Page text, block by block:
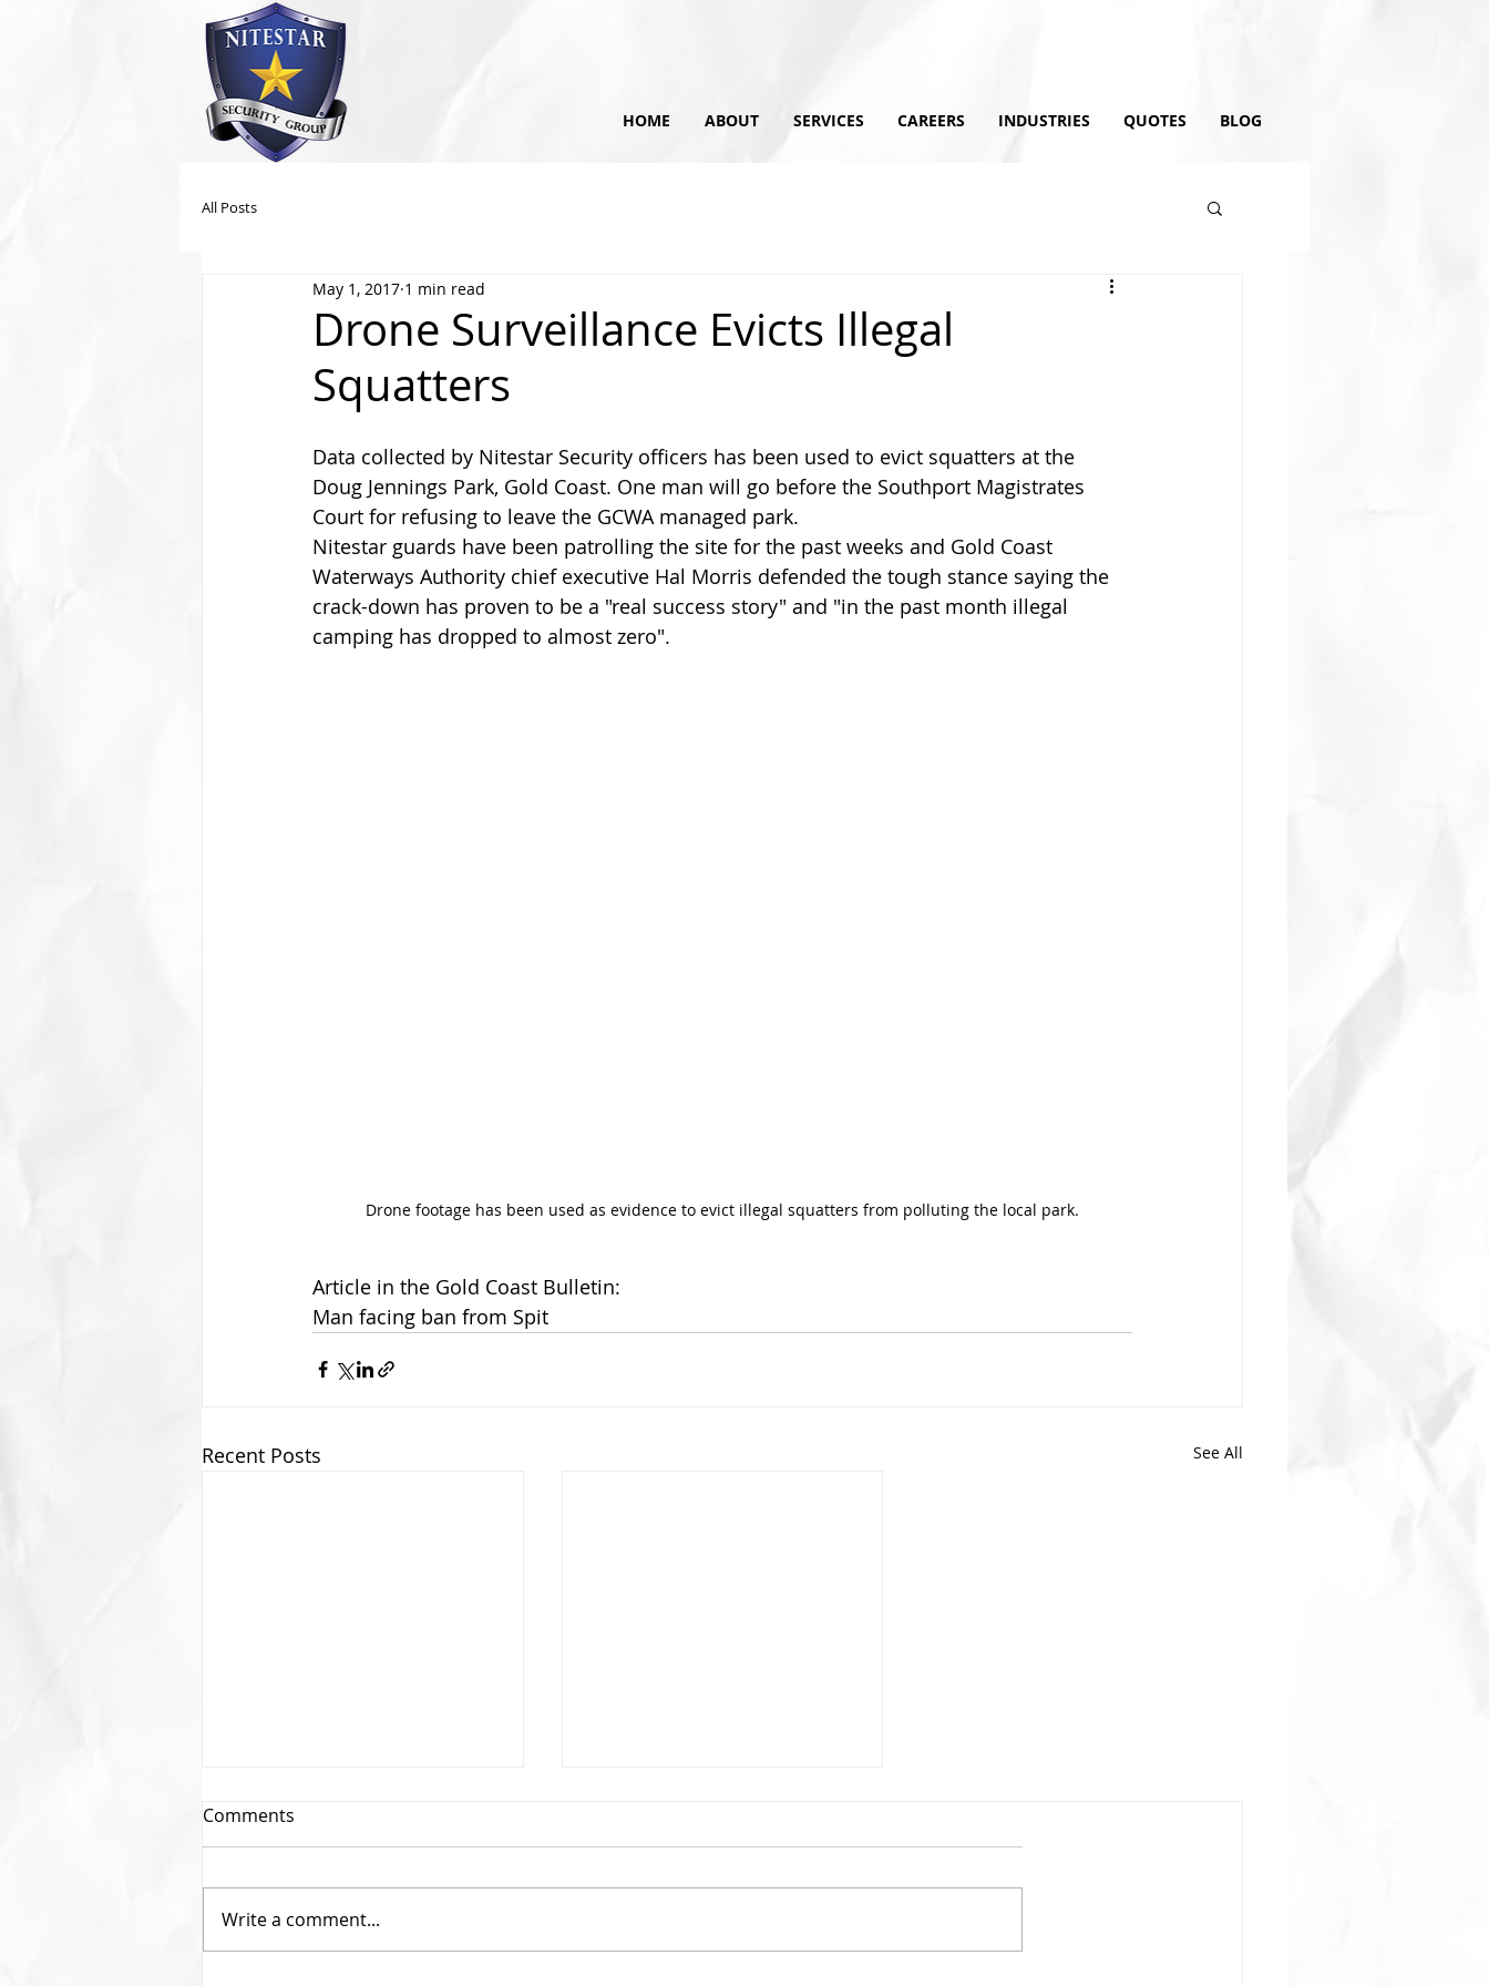
HOME ABOUT SERVICES CAREERS INDUSTRIES QUOTES BLOG
All Posts
Drone Surveillance Evicts Illegal
Squatters
May 1, 2017 1 min read
Data collected by Nitestar Security officers has been used to evict squatters at the
Doug Jennings Park, Gold Coast. One man will go before the Southport Magistrates
Court for refusing to leave the GCWA managed park.
Nitestar guards have been patrolling the site for the past weeks and Gold Coast
Waterways Authority chief executive Hal Morris defended the tough stance saying the
crack-down has proven to be a "real success story" and "in the past month illegal
camping has dropped to almost zero".
Drone footage has been used as evidence to evict illegal squatters from polluting the local park.
Article in the Gold Coast Bulletin:
Man facing ban from Spit
Recent Posts See All
Comments
Write a comment...